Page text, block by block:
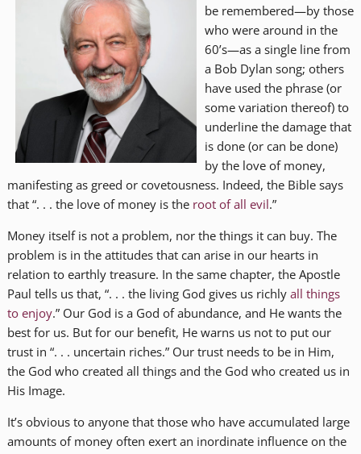
be remembered—by those
who were around in the
60’s—as a single line from
a Bob Dylan song; others
have used the phrase (or
some variation thereof) to
underline the damage that
is done (or can be done)
by the love of money,
manifesting as greed or covetousness. Indeed, the Bible says
that “. . . the love of money is the root of all evil.”
Money itself is not a problem, nor the things it can buy. The
problem is in the attitudes that can arise in our hearts in
relation to earthly treasure. In the same chapter, the Apostle
Paul tells us that, “. . . the living God gives us richly all things
to enjoy.” Our God is a God of abundance, and He wants the
best for us. But for our benefit, He warns us not to put our
trust in “. . . uncertain riches.” Our trust needs to be in Him,
the God who created all things and the God who created us in
His Image.
It’s obvious to anyone that those who have accumulated large
amounts of money often exert an inordinate influence on the